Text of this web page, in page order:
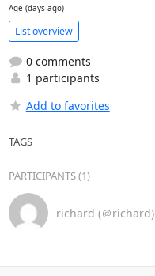
Age (days ago)
List overview
0 comments
1 participants
Add to favorites
TAGS
PARTICIPANTS (1)
richard (＠richard)